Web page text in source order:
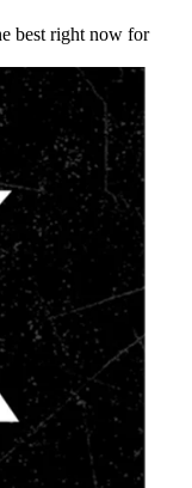
best right now for